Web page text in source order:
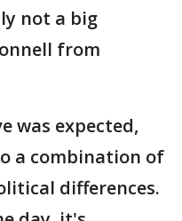
not a big
from
was expected,
a combination of
differences.